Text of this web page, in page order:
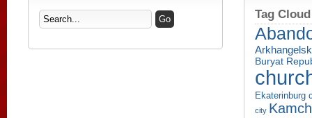
Tag Cloud
Buryat
Ekaterinburg
city